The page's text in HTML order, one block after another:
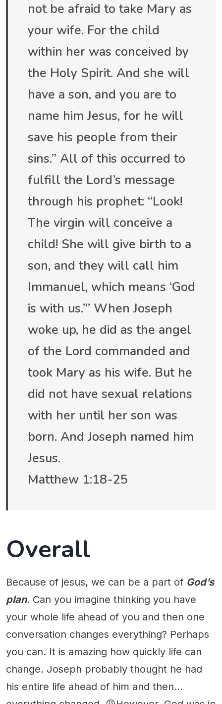
not be afraid to take Mary as
your wife. For the child
within her was conceived by
the Holy Spirit. And she will
have a son, and you are to
name him Jesus, for he will
save his people from their
sins.” All of this occurred to
fulfill the Lord’s message
through his prophet: “Look!
The virgin will conceive a
child! She will give birth to a
son, and they will call him
Immanuel, which means ‘God
is with us.’” When Joseph
woke up, he did as the angel
of the Lord commanded and
took Mary as his wife. But he
did not have sexual relations
with her until her son was
born. And Joseph named him
Jesus.
Matthew‬ ‭1:18-25‬
Overall
Because of jesus, we can be a part of God’s
plan. Can you imagine thinking you have
your whole life ahead of you and then one
conversation changes everything? Perhaps
you can. It is amazing how quickly life can
change. Joseph probably thought he had
his entire life ahead of him and then...